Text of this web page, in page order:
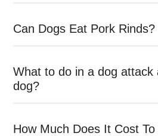
Can Dogs Eat Pork Rinds?
What to do in a dog attack
dog?
How Much Does It Cost